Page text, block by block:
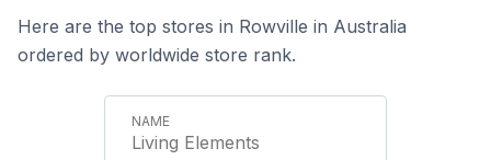
Here are the top stores in Rowville in Australia
ordered by worldwide store rank.
Living Elements